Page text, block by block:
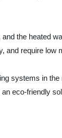
the heated
and require low
systems in
eco-friendly